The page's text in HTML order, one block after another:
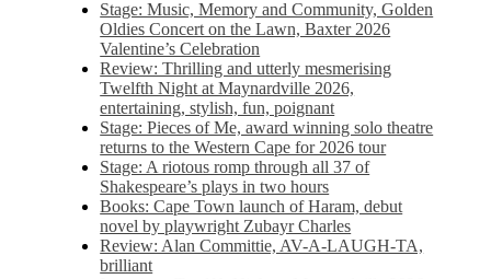
Stage: Music, Memory and Community, Golden
Oldies Concert on the Lawn, Baxter 2026
Valentine’s Celebration
Review: Thrilling and utterly mesmerising
Twelfth Night at Maynardville 2026,
entertaining, stylish, fun, poignant
Stage: Pieces of Me, award winning solo theatre
returns to the Western Cape for 2026 tour
Stage: A riotous romp through all 37 of
Shakespeare’s plays in two hours
Books: Cape Town launch of Haram, debut
novel by playwright Zubayr Charles
Review: Alan Committie, AV-A-LAUGH-TA,
brilliant